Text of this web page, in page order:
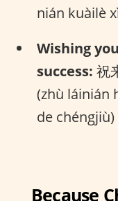
nián kuàilè
Wishing
success: 祝
(zhù láinián
de chéngjiù)
Because